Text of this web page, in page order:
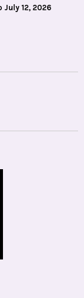
July 12, 2026